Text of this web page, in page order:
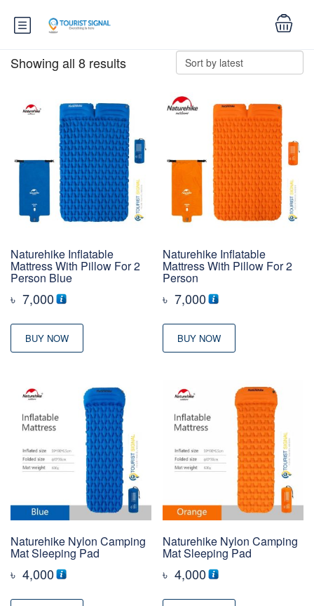
Showing all 8 results
Naturehike Inflatable
Mattress With Pillow For 2
Person Blue
৳ 7,000
BUY NOW
Naturehike Inflatable
Mattress With Pillow For 2
Person
৳ 7,000
BUY NOW
Naturehike Nylon Camping
Mat Sleeping Pad
৳ 4,000
Naturehike Nylon Camping
Mat Sleeping Pad
৳ 4,000